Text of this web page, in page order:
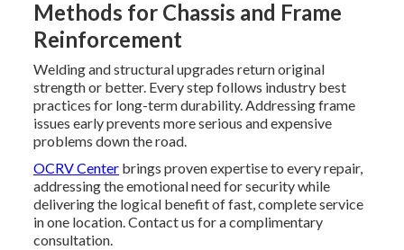
Methods for Chassis and Frame
Reinforcement
Welding and structural upgrades return original
strength or better. Every step follows industry best
practices for long-term durability. Addressing frame
issues early prevents more serious and expensive
problems down the road.
OCRV Center brings proven expertise to every repair,
addressing the emotional need for security while
delivering the logical benefit of fast, complete service
in one location. Contact us for a complimentary
consultation.